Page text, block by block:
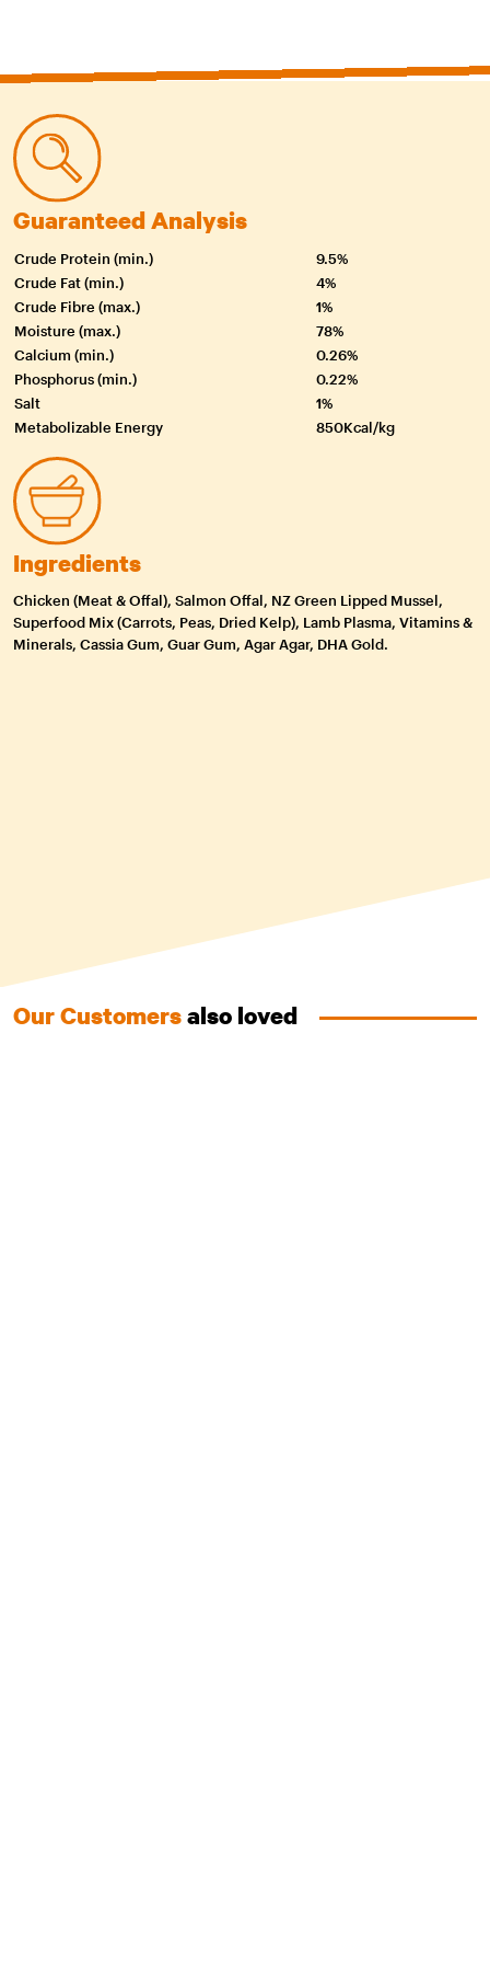
Guaranteed Analysis
Crude Protein (min.)
9.5%
Crude Fat (min.)
4%
Crude Fibre (max.)
1%
Moisture (max.)
78%
Calcium (min.)
0.26%
Phosphorus (min.)
0.22%
Salt
1%
Metabolizable Energy
850Kcal/kg
Ingredients
Chicken (Meat & Offal), Salmon Offal, NZ Green Lipped Mussel,
Superfood Mix (Carrots, Peas, Dried Kelp), Lamb Plasma, Vitamins &
Minerals, Cassia Gum, Guar Gum, Agar Agar, DHA Gold.
Our Customersalso loved